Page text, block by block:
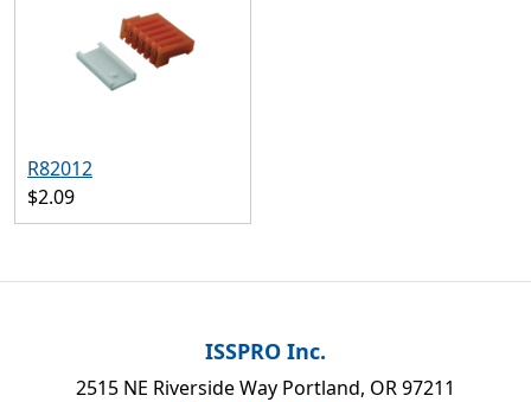
R82012
$2.09
ISSPRO Inc.
2515 NE Riverside Way Portland, OR 97211